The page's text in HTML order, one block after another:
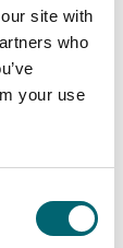
site with
who
your use